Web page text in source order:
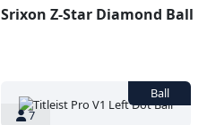
Srixon Z-Star Diamond Ball
7